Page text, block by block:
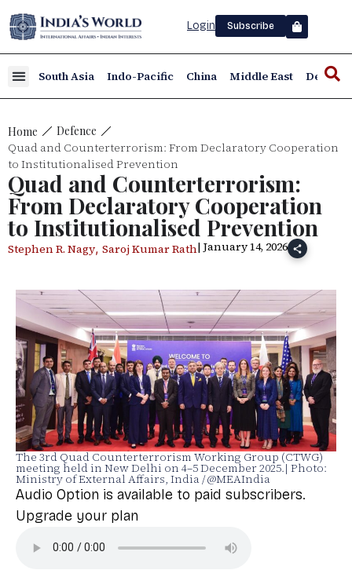
Login Subscribe
South Asia Indo-Pacific China Middle East Defence
Home Defence
Quad and Counterterrorism: From Declaratory Cooperation
to Institutionalised Prevention
Quad and Counterterrorism:
From Declaratory Cooperation
to Institutionalised Prevention
Stephen R. Nagy, Saroj Kumar Rath| January 14, 2026
The 3rd Quad Counterterrorism Working Group (CTWG)
meeting held in New Delhi on 4–5 December 2025.| Photo:
Ministry of External Affairs, India / @MEAIndia
Audio Option is available to paid subscribers.
Upgrade your plan